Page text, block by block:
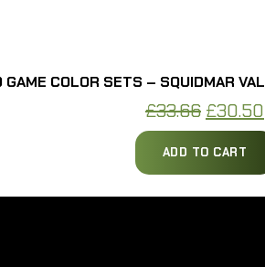
GAME COLOR SETS – SQUIDMAR
£33.66 Original
price
was:
£30.50
ADD TO CART